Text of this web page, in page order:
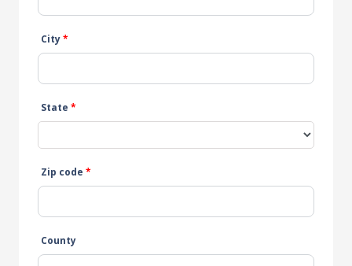
City*
State *
Zip code *
County